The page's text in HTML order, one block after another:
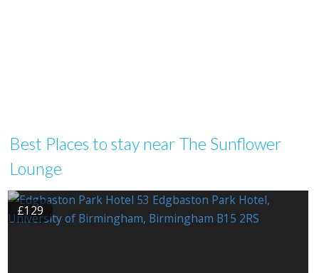
Best Places to stay near The Sunflower
Lounge
£129